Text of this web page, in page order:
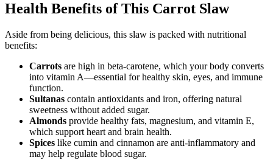
Health Benefits of This Carrot Slaw
Aside from being delicious, this slaw is packed with nutritional
benefits:
Carrots are high in beta-carotene, which your body converts
into vitamin A—essential for healthy skin, eyes, and immune
function.
Sultanas contain antioxidants and iron, offering natural
sweetness without added sugar.
Almonds provide healthy fats, magnesium, and vitamin E,
which support heart and brain health.
Spices like cumin and cinnamon are anti-inflammatory and
may help regulate blood sugar.